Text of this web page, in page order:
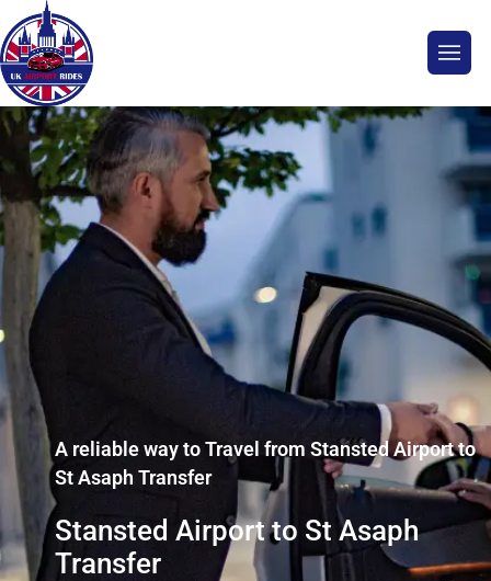
A reliable way to Travel from Stansted Airport to
St Asaph Transfer
Stansted Airport to St Asaph
Transfer